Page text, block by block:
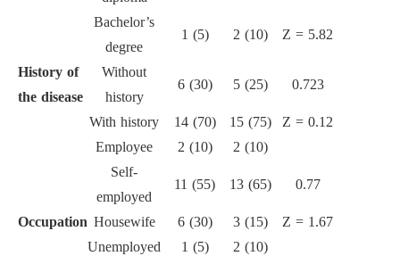
Bachelor’s
degree
1 (5) 2 (10) Z = 5.82
History of
the disease
Without
history
6 (30) 5 (25) 0.723
With history 14 (70) 15 (75)
Z = 0.12
Employee
2 (10)
2 (10)
Self-
employed
11 (55) 13 (65) 0.77
Occupation Housewife 6 (30) 3 (15)
Z = 1.67
Unemployed
1 (5) 2 (10)